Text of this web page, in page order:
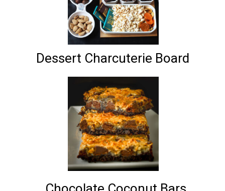
Dessert Charcuterie Board